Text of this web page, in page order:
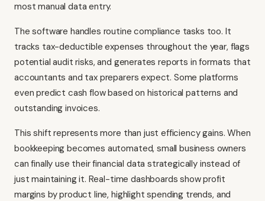
most manual data entry.
The software handles routine compliance tasks too. It
tracks tax-deductible expenses throughout the year, flags
potential audit risks, and generates reports in formats that
accountants and tax preparers expect. Some platforms
even predict cash flow based on historical patterns and
outstanding invoices.
This shift represents more than just efficiency gains. When
bookkeeping becomes automated, small business owners
can finally use their financial data strategically instead of
just maintaining it. Real-time dashboards show profit
margins by product line, highlight spending trends, and